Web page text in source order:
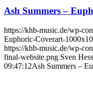
Ash Summers –
https://khb-music.de/wp-
Euphoric-Coverart-
https://khb-music.de/wp-
final-website.png Sven
09:47:12Ash Summers –